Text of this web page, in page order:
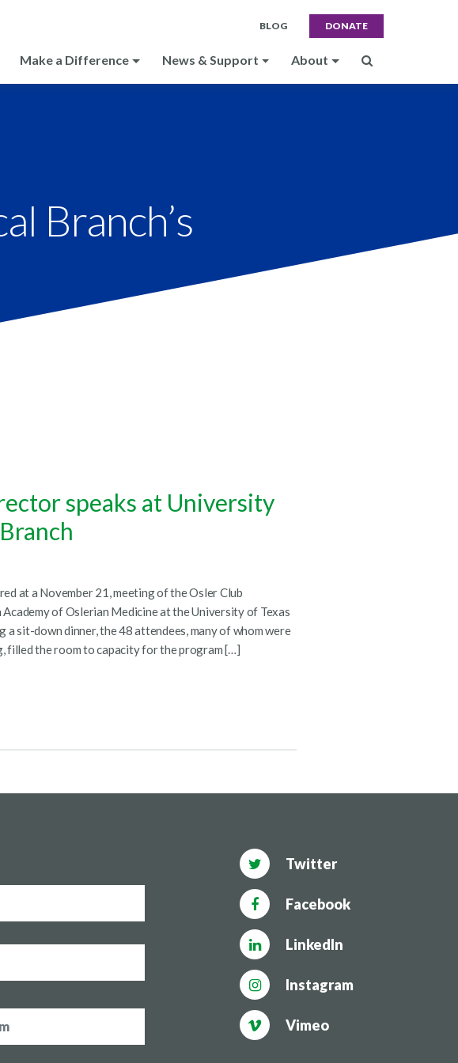
BLOG DONATE
Make a Difference News & Support About
Branch’s
speaks at University
at a November 21, meeting of the Osler Club
Academy of Oslerian Medicine at the University of Texas
a sit-down dinner, the 48 attendees, many of whom were
filled the room to capacity for the program […]
Twitter
Facebook
LinkedIn
Instagram
Vimeo